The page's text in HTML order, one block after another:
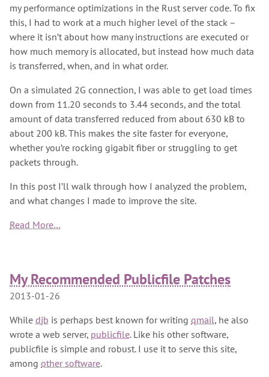
my performance optimizations in the Rust server code. To fix
this, I had to work at a much higher level of the stack –
where it isn’t about how many instructions are executed or
how much memory is allocated, but instead how much data
is transferred, when, and in what order.
On a simulated 2G connection, I was able to get load times
down from 11.20 seconds to 3.44 seconds, and the total
amount of data transferred reduced from about 630 kB to
about 200 kB. This makes the site faster for everyone,
whether you’re rocking gigabit fiber or struggling to get
packets through.
In this post I’ll walk through how I analyzed the problem,
and what changes I made to improve the site.
Read More…
My Recommended Publicfile Patches
2013-01-26
While djb is perhaps best known for writing qmail, he also
wrote a web server, publicfile. Like his other software,
publicfile is simple and robust. I use it to serve this site,
among other software.